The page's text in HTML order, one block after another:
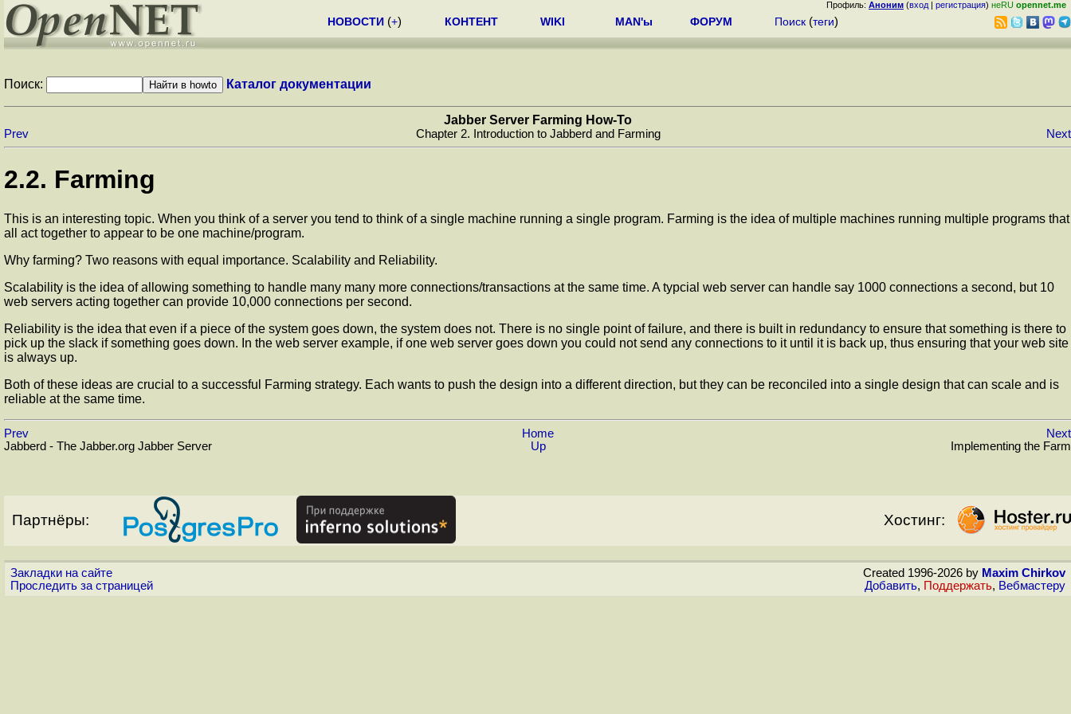
Профиль: Аноним (вход | регистрация) неRU opennet.me
НОВОСТИ (+) КОНТЕНТ WIKI MAN'ы ФОРУМ Поиск (теги)
Поиск: Каталог документации
Jabber Server Farming How-To
Prev Chapter 2. Introduction to Jabberd and Farming Next
2.2. Farming
This is an interesting topic. When you think of a server you tend to think of a single machine running a single program. Farming is the idea of multiple machines running multiple programs that
all act together to appear to be one machine/program.
Why farming? Two reasons with equal importance. Scalability and Reliability.
Scalability is the idea of allowing something to handle many many more connections/transactions at the same time. A typcial web server can handle say 1000 connections a second, but 10
web servers acting together can provide 10,000 connections per second.
Reliability is the idea that even if a piece of the system goes down, the system does not. There is no single point of failure, and there is built in redundancy to ensure that something is there to
pick up the slack if something goes down. In the web server example, if one web server goes down you could not send any connections to it until it is back up, thus ensuring that your web site
is always up.
Both of these ideas are crucial to a successful Farming strategy. Each wants to push the design into a different direction, but they can be reconciled into a single design that can scale and is
reliable at the same time.
Prev Home
Next
Jabberd - The Jabber.org Jabber Server
Up Implementing the Farm
Партнёры: Хостинг:
Закладки на сайте
Проследить за страницей
Created 1996-2026 by Maxim Chirkov
Добавить, Поддержать, Вебмастеру